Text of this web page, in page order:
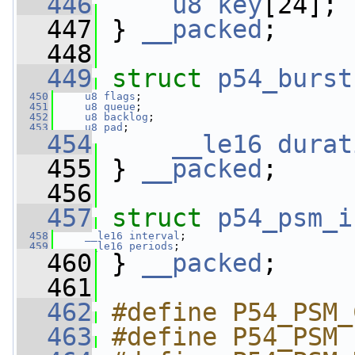
  447
} __packed ;
  448
  449
struct p54_burst
  450
u8 flags ;
  451
u8 queue ;
  452
u8 backlog ;
  453
u8 pad ;
  454
__le16
  455
} __packed ;
  456
  457
struct
  458
__le16 interval ;
  459
__le16 periods ;
  460
} __packed ;
  461
  462
#define
  463
#define